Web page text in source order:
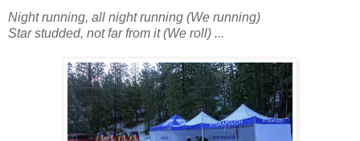
Night running, all night running (We running)
Star studded, not far from it (We roll) ...